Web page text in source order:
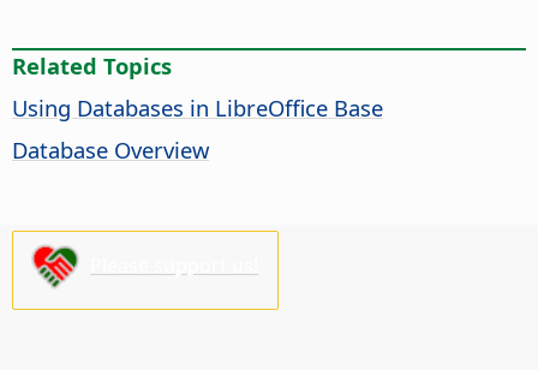
Related Topics
Using Databases in LibreOffice Base
Database Overview